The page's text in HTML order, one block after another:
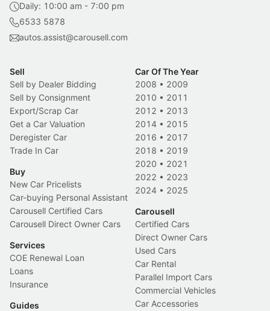
Daily: 10:00 am - 7:00 pm
6533 5878
autos.assist@carousell.com
Sell
Sell by Dealer Bidding
Sell by Consignment
Export/Scrap Car
Get a Car Valuation
Deregister Car
Trade In Car
Buy
New Car Pricelists
Car-buying Personal Assistant
Carousell Certified Cars
Carousell Direct Owner Cars
Services
COE Renewal Loan
Loans
Insurance
Guides
Car Of The Year
2008 • 2009
2010 • 2011
2012 • 2013
2014 • 2015
2016 • 2017
2018 • 2019
2020 • 2021
2022 • 2023
2024 • 2025
Carousell
Certified Cars
Direct Owner Cars
Used Cars
Car Rental
Parallel Import Cars
Commercial Vehicles
Car Accessories